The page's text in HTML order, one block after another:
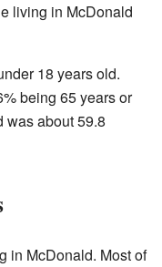
living in McDonald
18 years old.
being 65 years or
was about 59.8
in McDonald. Most of